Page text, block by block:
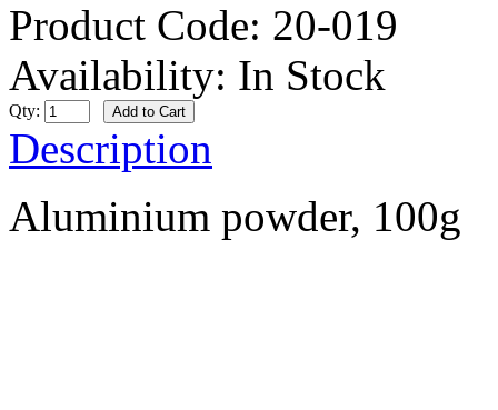
Product Code: 20-019
Availability: In Stock
Qty:
Description
Aluminium powder, 100g